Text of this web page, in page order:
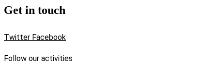
Get in touch
Twitter Facebook
Follow our activities